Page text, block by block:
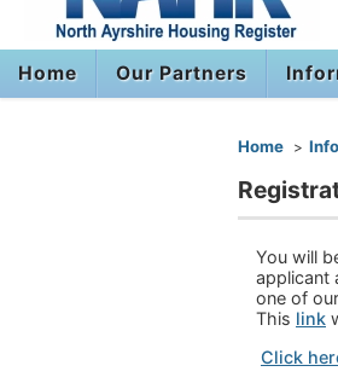
Home Our Partners
Home
You will
applicant
one of
This link
Click